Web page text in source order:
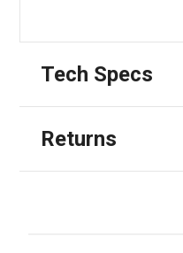
Tech Specs
Returns